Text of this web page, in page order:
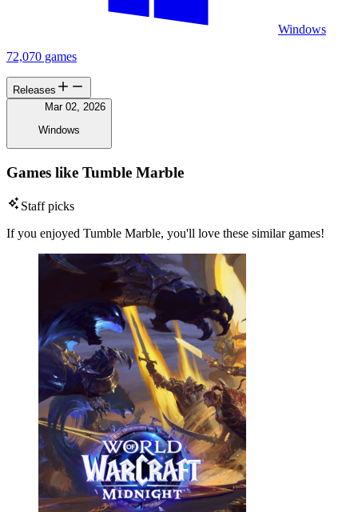
Windows
72,070 games
Releases
Mar 02, 2026
Windows
Games like Tumble Marble
Staff picks
If you enjoyed Tumble Marble, you'll love these similar games!